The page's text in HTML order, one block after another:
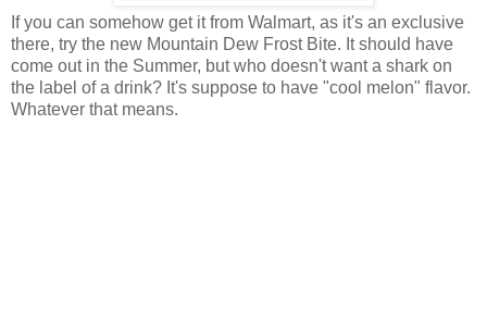
If you can somehow get it from Walmart, as it's an exclusive
there, try the new Mountain Dew Frost Bite. It should have
come out in the Summer, but who doesn't want a shark on
the label of a drink? It's suppose to have "cool melon" flavor.
Whatever that means.